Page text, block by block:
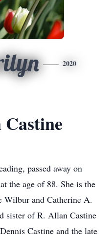
2020
passed away on
the age of 88. She is the
Wilbur and Catherine A.
sister of R. Allan Castine
Castine and the late